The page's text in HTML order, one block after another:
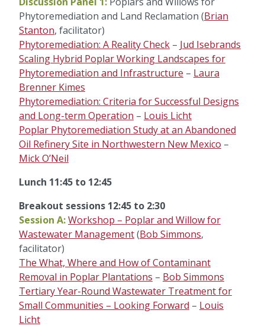
Phytoremediation and Land Reclamation (Brian
Stanton, facilitator)
Phytoremediation: A Reality Check – Jud Isebrands
Scaling Hybrid Poplar Working Landscapes for
Phytoremediation and Infrastructure – Laura
Brenner Kimes
Phytoremediation: Criteria for Successful Designs
and Long-term Operation – Louis Licht
Poplar Phytoremediation Study at an Abandoned
Oil Refinery Site in Northwestern New Mexico –
Mick O’Neil
Lunch 11:45 to 12:45
Breakout sessions 12:45 to 2:30
Session A:Workshop – Poplar and Willow for
Wastewater Management(Bob Simmons,
facilitator)
The What, Where and How of Contaminant
Removal in Poplar Plantations – Bob Simmons
Tertiary Year-Round Wastewater Treatment for
Small Communities – Looking Forward – Louis
Licht